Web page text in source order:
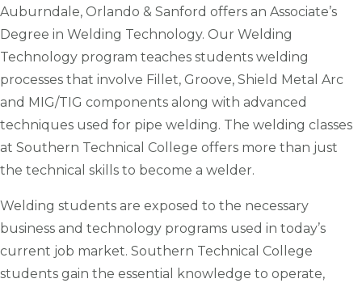
Auburndale, Orlando & Sanford offers an Associate’s
Degree in Welding Technology. Our Welding
Technology program teaches students welding
processes that involve Fillet, Groove, Shield Metal Arc
and MIG/TIG components along with advanced
techniques used for pipe welding. The welding classes
at Southern Technical College offers more than just
the technical skills to become a welder.
Welding students are exposed to the necessary
business and technology programs used in today’s
current job market. Southern Technical College
students gain the essential knowledge to operate,